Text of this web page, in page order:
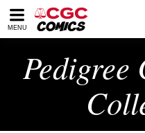
Please
note:
includes
MENU
Pedigree